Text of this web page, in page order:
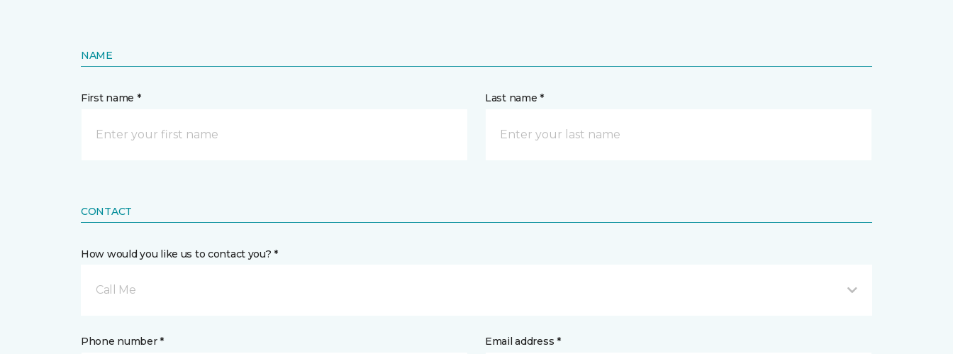
NAME
First name * Last name *
CONTACT
How would you like us to contact you? *
Call Me
Phone number * Email address *